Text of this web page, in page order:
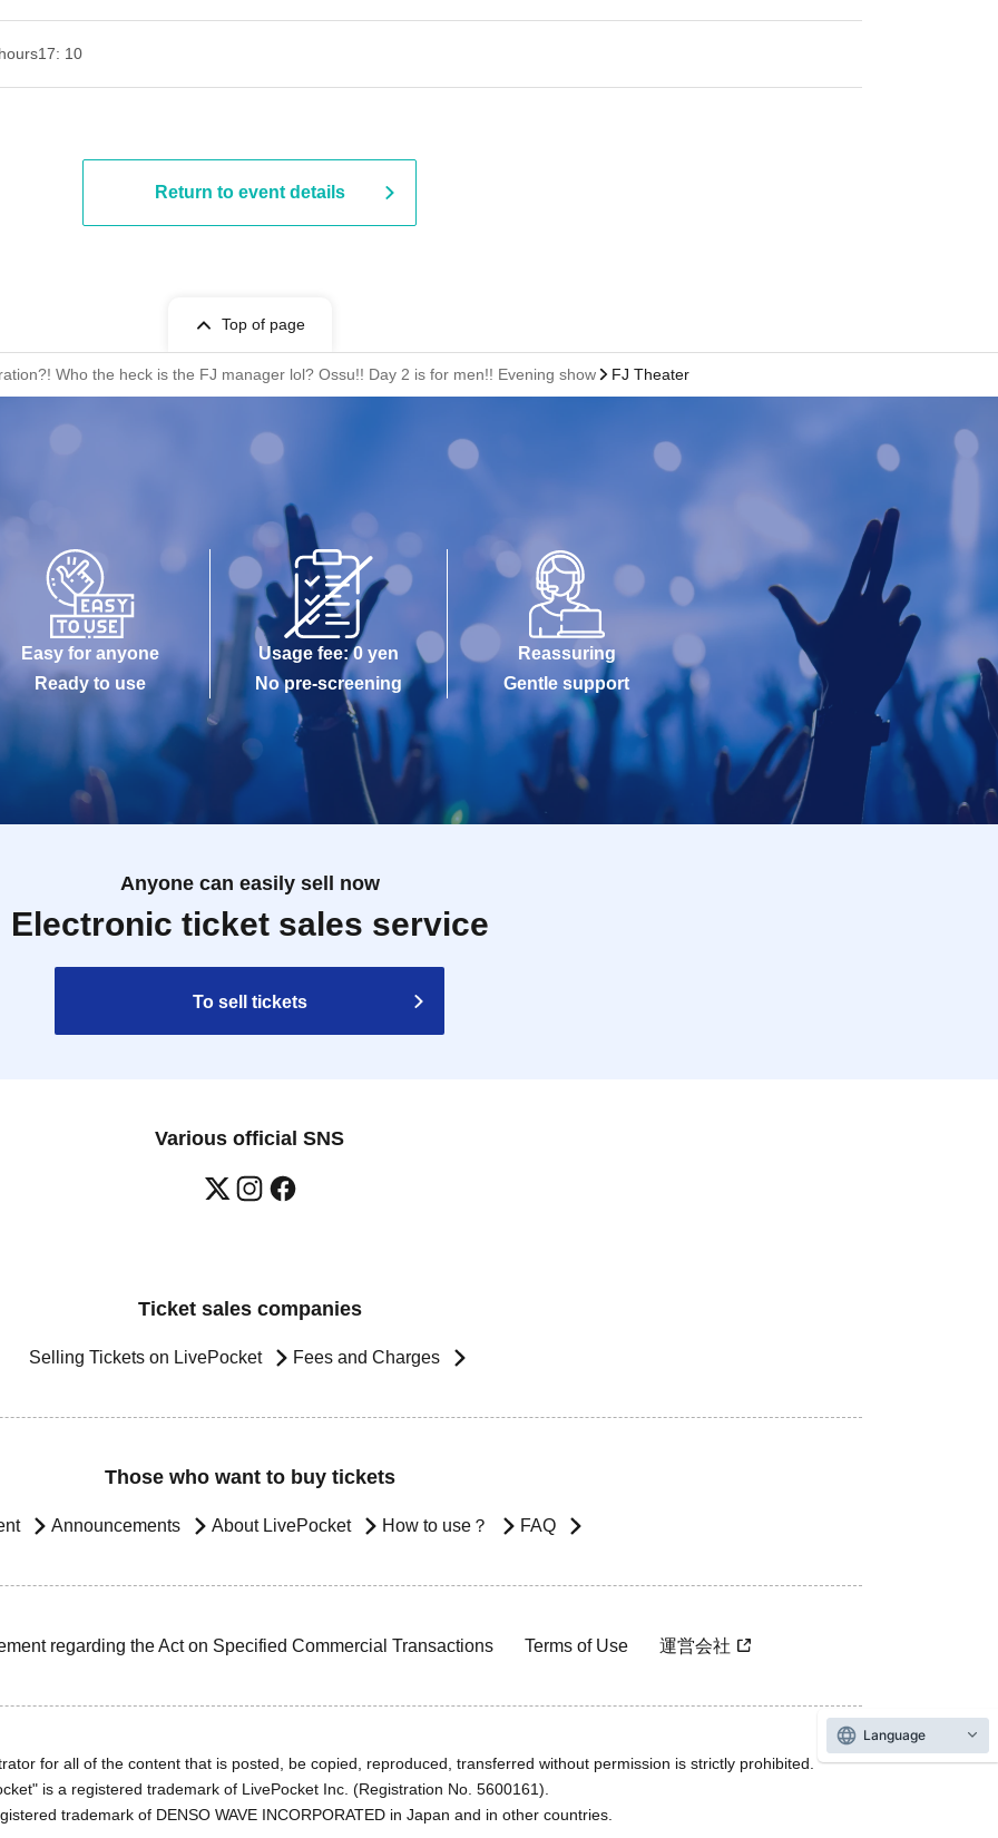
17: 10
Return to event details
Top of page
Who the heck is the FJ manager lol? Ossu!! Day 2 is for men!! Evening show FJ Theater
Easy for anyone
Ready to use
Usage fee: 0 yen
No pre-screening
Reassuring
Gentle support
Anyone can easily sell now
Electronic ticket sales service
To sell tickets
Various official SNS
Ticket sales companies
Selling Tickets on LivePocket Fees and Charges
Those who want to buy tickets
Announcements About LivePocket How to use？ FAQ
regarding the Act on Specified Commercial Transactions Terms of Use 運営会社
for all of the content that is posted, be copied, reproduced, transferred without permission is strictly prohibited.
is a registered trademark of LivePocket Inc. (Registration No. 5600161).
trademark of DENSO WAVE INCORPORATED in Japan and in other countries.
Language